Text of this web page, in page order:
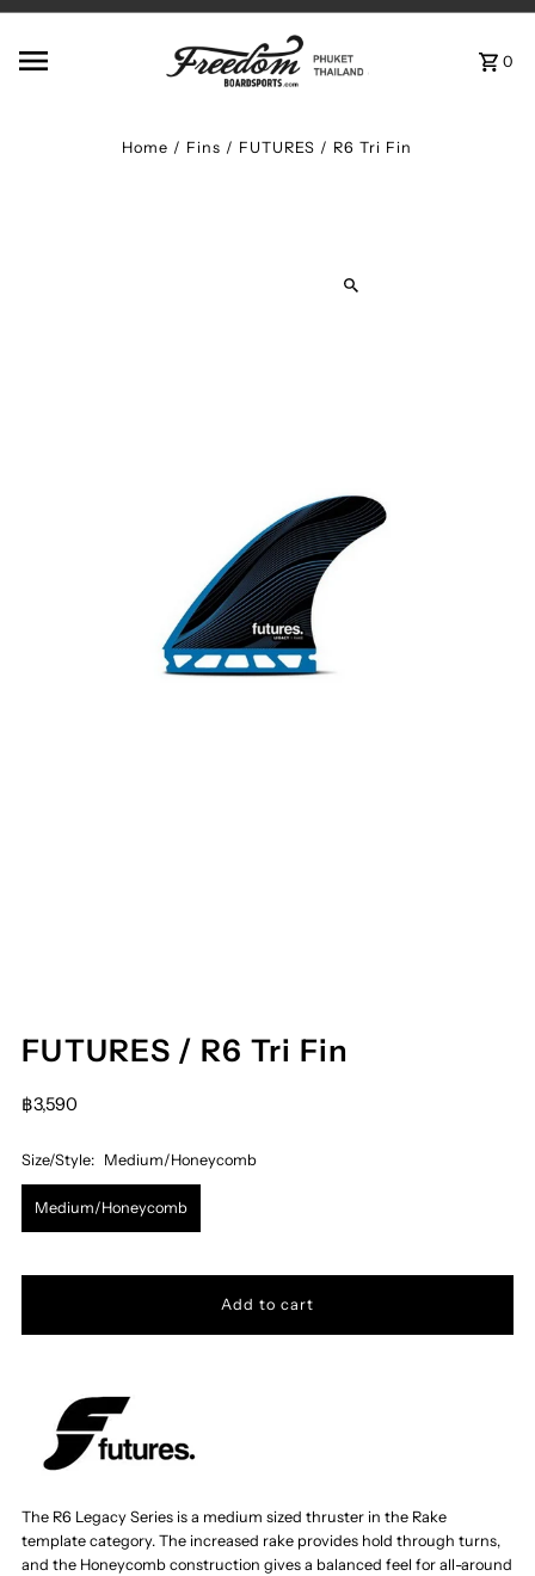
0
Home / Fins / FUTURES / R6 Tri Fin
FUTURES / R6 Tri Fin
฿3,590
Size/Style: Medium/Honeycomb
Medium/Honeycomb
The R6 Legacy Series is a medium sized thruster in the Rake
template category.The increased rake provides hold through turns,
and the Honeycomb construction gives a balanced feel for all-around